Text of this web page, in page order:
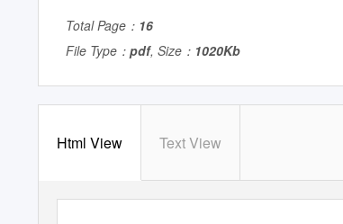
Total Page： 16
File Type： pdf, Size： 1020Kb
Html View Text View